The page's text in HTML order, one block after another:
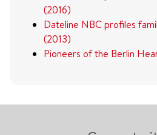
(2016)
Dateline NBC profiles
(2013)
Pioneers of the Berlin